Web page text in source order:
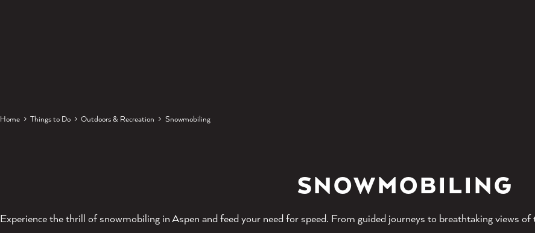
Home Things to Do Outdoors & Recreation Snowmobiling
SNOWMOBILING
Experience the thrill of snowmobiling in Aspen and feed your need for speed. From guided journeys to breathtaking views